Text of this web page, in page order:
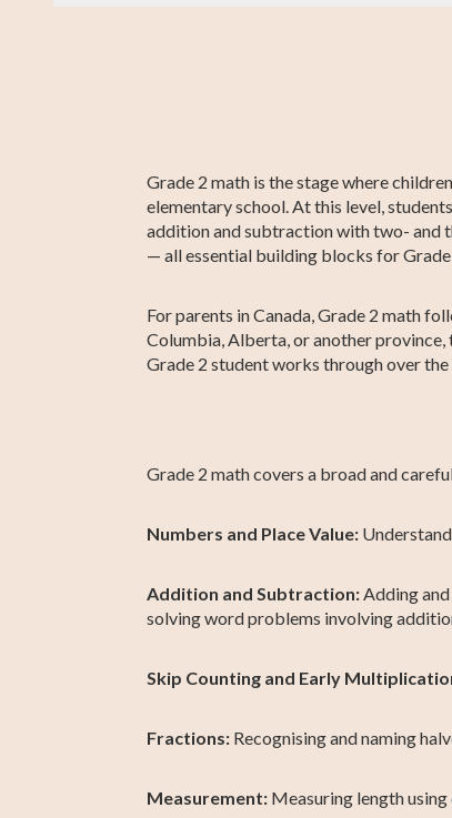
Grade 2 math is the stage where
elementary school. At this level,
addition and subtraction with two- and
— all essential building blocks for
For parents in Canada, Grade 2 math
Columbia, Alberta, or another
Grade 2 student works through over the
Grade 2 math covers a broad and
Numbers and Place Value:
Addition and Subtraction:Adding
solving word problems involving
Skip Counting and Early
Fractions: Recognising and naming
Measurement: Measuring length